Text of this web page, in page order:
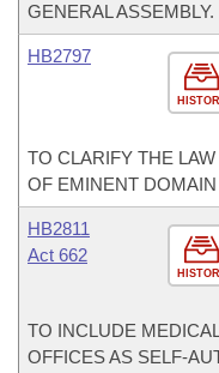
GENERAL ASSEMBLY.
HB2797
TO CLARIFY THE
OF EMINENT
HB2811
Act 662
TO INCLUDE
OFFICES AS SELF-